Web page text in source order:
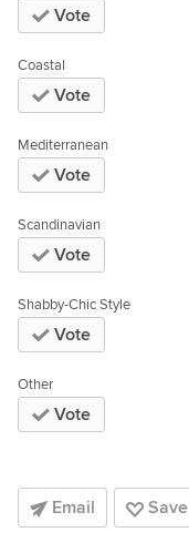
Vote
Coastal
Vote
Mediterranean
Vote
Scandinavian
Vote
Shabby-Chic Style
Vote
Other
Vote
Email Save